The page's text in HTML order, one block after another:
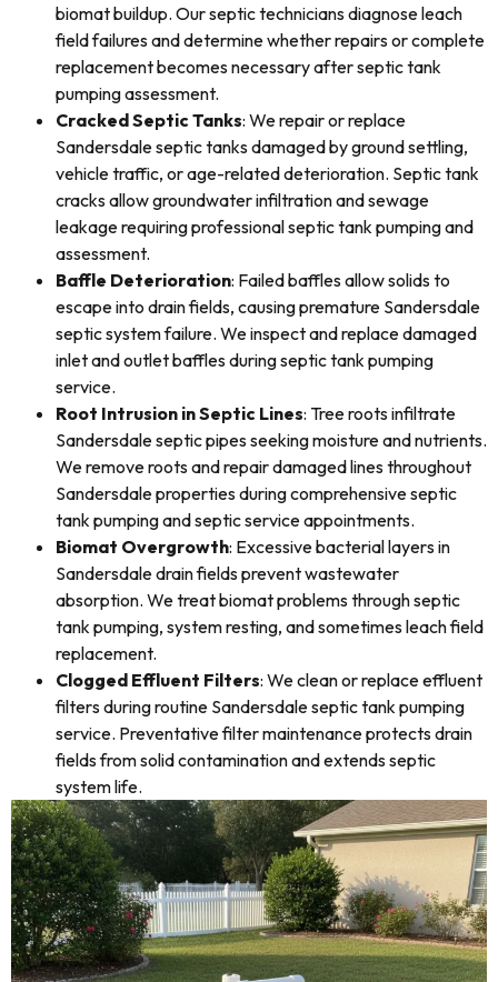
biomat buildup. Our septic technicians diagnose leach
field failures and determine whether repairs or complete
replacement becomes necessary after septic tank
pumping assessment.
Cracked Septic Tanks: We repair or replace
Sandersdale septic tanks damaged by ground settling,
vehicle traffic, or age-related deterioration. Septic tank
cracks allow groundwater infiltration and sewage
leakage requiring professional septic tank pumping and
assessment.
Baffle Deterioration: Failed baffles allow solids to
escape into drain fields, causing premature Sandersdale
septic system failure. We inspect and replace damaged
inlet and outlet baffles during septic tank pumping
service.
Root Intrusion in Septic Lines: Tree roots infiltrate
Sandersdale septic pipes seeking moisture and nutrients.
We remove roots and repair damaged lines throughout
Sandersdale properties during comprehensive septic
tank pumping and septic service appointments.
Biomat Overgrowth: Excessive bacterial layers in
Sandersdale drain fields prevent wastewater
absorption. We treat biomat problems through septic
tank pumping, system resting, and sometimes leach field
replacement.
Clogged Effluent Filters: We clean or replace effluent
filters during routine Sandersdale septic tank pumping
service. Preventative filter maintenance protects drain
fields from solid contamination and extends septic
system life.